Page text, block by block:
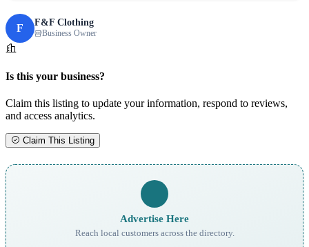
F F&F Clothing
Business Owner
Is this your business?
Claim this listing to update your information, respond to reviews,
and access analytics.
Claim This Listing
Advertise Here
Reach local customers across the directory.